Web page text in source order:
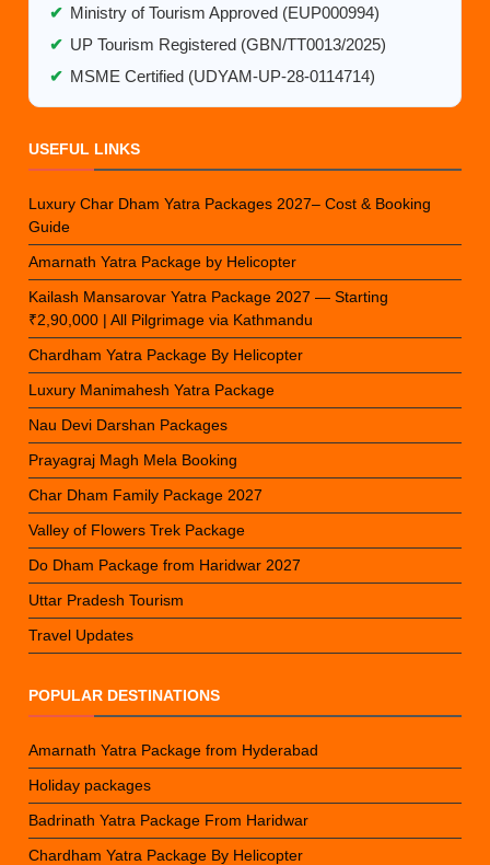
✔ Ministry of Tourism Approved (EUP000994)
✔ UP Tourism Registered (GBN/TT0013/2025)
✔ MSME Certified (UDYAM-UP-28-0114714)
USEFUL LINKS
Luxury Char Dham Yatra Packages 2027– Cost & Booking
Guide
Amarnath Yatra Package by Helicopter
Kailash Mansarovar Yatra Package 2027 — Starting
₹2,90,000 | All Pilgrimage via Kathmandu
Chardham Yatra Package By Helicopter
Luxury Manimahesh Yatra Package
Nau Devi Darshan Packages
Prayagraj Magh Mela Booking
Char Dham Family Package 2027
Valley of Flowers Trek Package
Do Dham Package from Haridwar 2027
Uttar Pradesh Tourism
Travel Updates
POPULAR DESTINATIONS
Amarnath Yatra Package from Hyderabad
Holiday packages
Badrinath Yatra Package From Haridwar
Chardham Yatra Package By Helicopter